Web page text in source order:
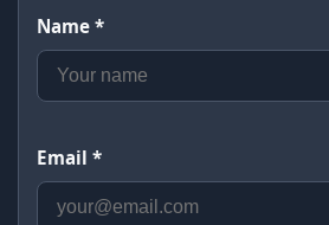
Name *
Email *